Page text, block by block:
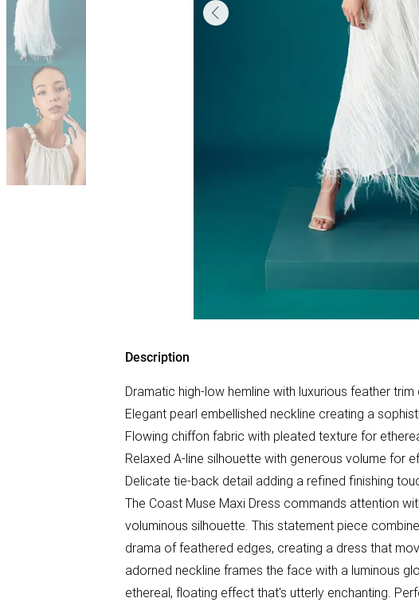
Description
Dramatic high-low hemline with luxurious feather
Elegant pearl embellished neckline creating a
Flowing chiffon fabric with pleated texture for
Relaxed A-line silhouette with generous volume for
Delicate tie-back detail adding a refined finishing
The Coast Muse Maxi Dress commands attention
voluminous silhouette. This statement piece
drama of feathered edges, creating a dress that
adorned neckline frames the face with a luminous
ethereal, floating effect that's utterly enchanting.